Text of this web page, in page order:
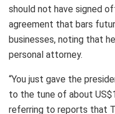
should not have signed
agreement that bars
businesses, noting that
personal attorney.
“You just gave the
to the tune of about
referring to reports that